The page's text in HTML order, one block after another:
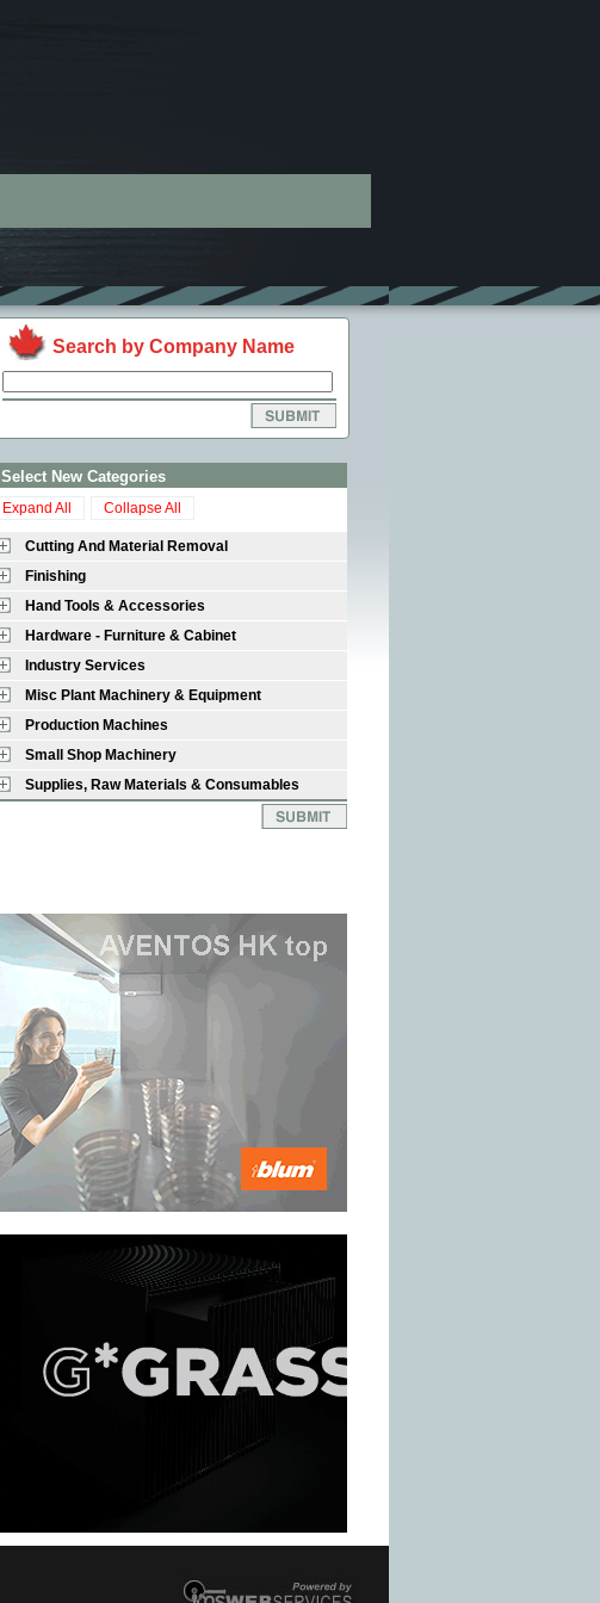
Search by Company Name
Select New Categories
Expand All Collapse All
Cutting And Material Removal
Finishing
Hand Tools & Accessories
Hardware - Furniture & Cabinet
Industry Services
Misc Plant Machinery & Equipment
Production Machines
Small Shop Machinery
Supplies, Raw Materials & Consumables